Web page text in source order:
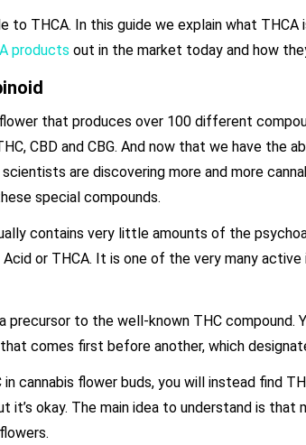
to THCA. In this guide we explain what
products out in the market today and how
flower that produces over 100 different
CBD and CBG. And now that we have
are discovering more and more
special compounds.
contains very little amounts of the
Acid or THCA. It is one of the very many
precursor to the well-known THC compound.
comes first before another, which
cannabis flower buds, you will instead find
it’s okay. The main idea to understand is that